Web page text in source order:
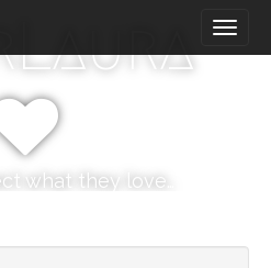
what they love…